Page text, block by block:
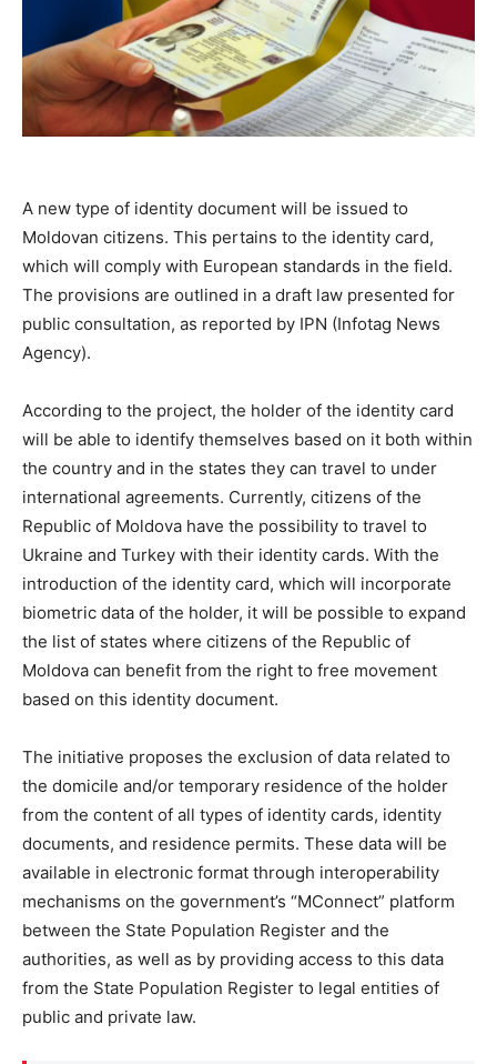
A new type of identity document will be issued to
Moldovan citizens. This pertains to the identity card,
which will comply with European standards in the field.
The provisions are outlined in a draft law presented for
public consultation, as reported by IPN (Infotag News
Agency).
According to the project, the holder of the identity card
will be able to identify themselves based on it both within
the country and in the states they can travel to under
international agreements. Currently, citizens of the
Republic of Moldova have the possibility to travel to
Ukraine and Turkey with their identity cards. With the
introduction of the identity card, which will incorporate
biometric data of the holder, it will be possible to expand
the list of states where citizens of the Republic of
Moldova can benefit from the right to free movement
based on this identity document.
The initiative proposes the exclusion of data related to
the domicile and/or temporary residence of the holder
from the content of all types of identity cards, identity
documents, and residence permits. These data will be
available in electronic format through interoperability
mechanisms on the government’s “MConnect” platform
between the State Population Register and the
authorities, as well as by providing access to this data
from the State Population Register to legal entities of
public and private law.